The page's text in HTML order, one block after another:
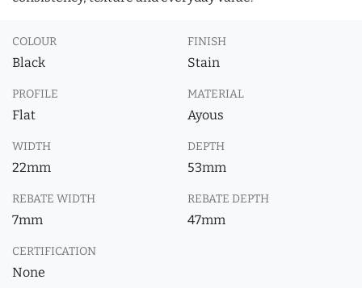
COLOUR
Black
FINISH
Stain
PROFILE
Flat
MATERIAL
Ayous
WIDTH
22mm
DEPTH
53mm
REBATE WIDTH
7mm
REBATE DEPTH
47mm
CERTIFICATION
None